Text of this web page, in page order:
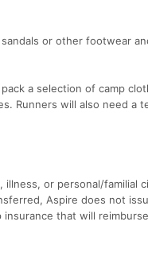
or other footwear
a selection of camp
Runners will also need a
or personal/familial
Aspire does not
that will